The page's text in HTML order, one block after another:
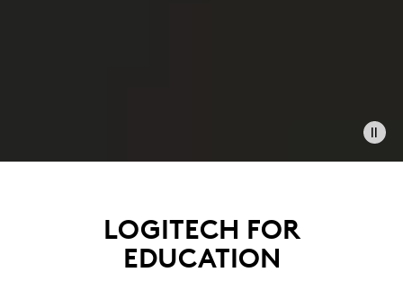
LOGITECH FOR
EDUCATION